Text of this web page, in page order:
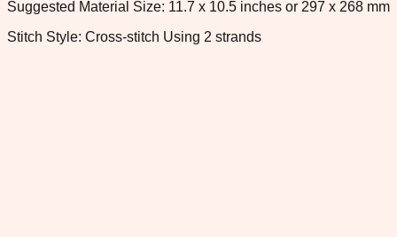
Suggested Material Size: 11.7 x 10.5 inches or 297 x 268 mm
Stitch Style: Cross-stitch Using 2 strands